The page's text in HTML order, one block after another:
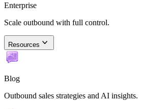
Enterprise
Scale outbound with full control.
Resources
Blog
Outbound sales strategies and AI insights.